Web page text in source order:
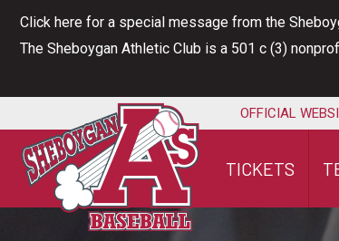
Skip
Click here for a special message from the
The Sheboygan Athletic Club is a 501 c (3)
OFFICIAL
TICKETS